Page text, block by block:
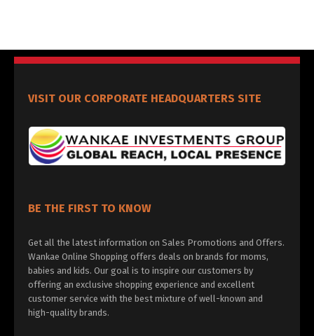
VISIT OUR CORPORATE HEADQUARTERS SITE
BE THE FIRST TO KNOW
Get all the latest information on Sales Promotions and Offers.
Wankae Online Shopping offers deals on brands for moms,
babies and kids. Our goal is to inspire our customers by
offering an exclusive shopping experience and excellent
customer service with the best mixture of well-known and
high-quality brands.